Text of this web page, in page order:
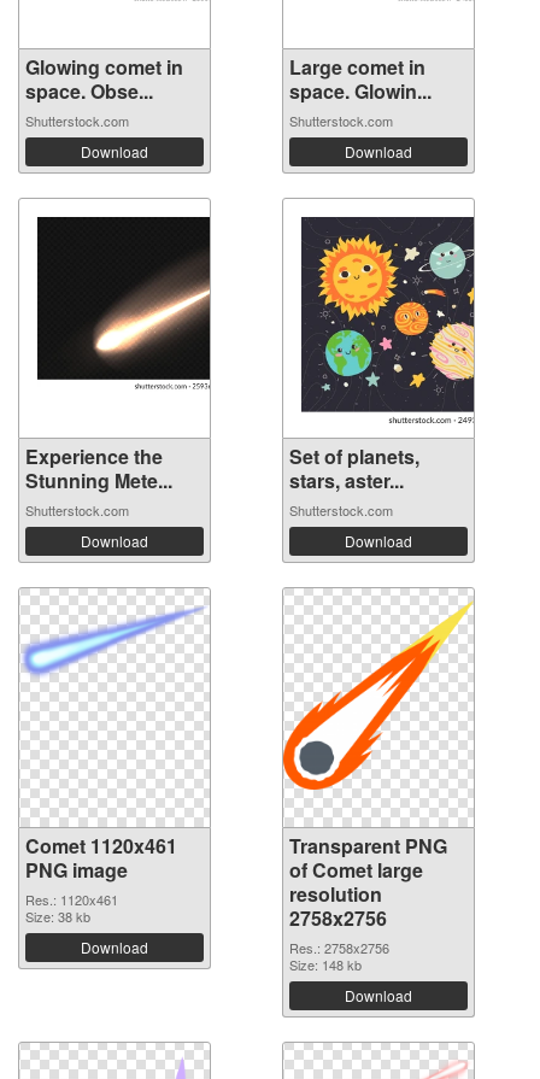
Glowing comet in
space. Obse...
Shutterstock.com
Download
Large comet in
space. Glowin...
Shutterstock.com
Download
Experience the
Stunning Mete...
Shutterstock.com
Download
Set of planets,
stars, aster...
Shutterstock.com
Download
Comet 1120x461
PNG image
Res.: 1120x461
Size: 38 kb
Download
Transparent PNG
of Comet large
resolution
2758x2756
Res.: 2758x2756
Size: 148 kb
Download